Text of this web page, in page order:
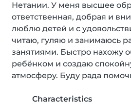
Нетании. У меня высшее
ответственная, добрая и
люблю детей и с
читаю, гуляю и занимаюсь
занятиями. Быстро нахожу
ребёнком и создаю
атмосферу. Буду рада
Characteristics